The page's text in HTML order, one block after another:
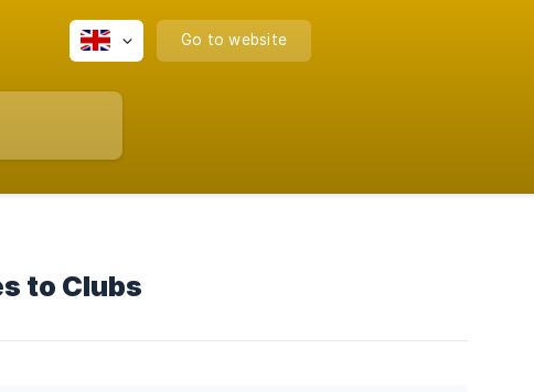
Go to website
to Clubs